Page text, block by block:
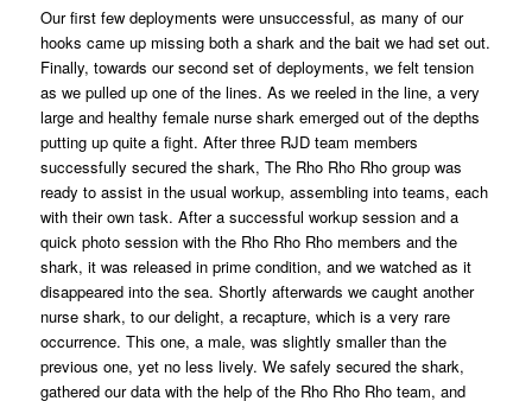
Our first few deployments were unsuccessful, as many of our
hooks came up missing both a shark and the bait we had set out.
Finally, towards our second set of deployments, we felt tension
as we pulled up one of the lines. As we reeled in the line, a very
large and healthy female nurse shark emerged out of the depths
putting up quite a fight. After three RJD team members
successfully secured the shark, The Rho Rho Rho group was
ready to assist in the usual workup, assembling into teams, each
with their own task. After a successful workup session and a
quick photo session with the Rho Rho Rho members and the
shark, it was released in prime condition, and we watched as it
disappeared into the sea. Shortly afterwards we caught another
nurse shark, to our delight, a recapture, which is a very rare
occurrence. This one, a male, was slightly smaller than the
previous one, yet no less lively. We safely secured the shark,
gathered our data with the help of the Rho Rho Rho team, and